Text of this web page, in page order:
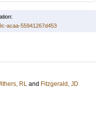
acaa-55941267d453
RL and Fitzgerald, JD